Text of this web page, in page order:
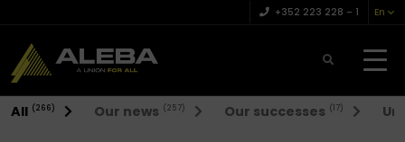
+352 223 228 – 1 En
A union for all
News
All (266) Our news (257) Our successes (17)